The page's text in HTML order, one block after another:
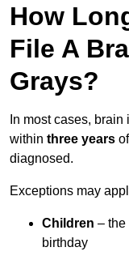
How
File A
Grays?
In most cases,
within three years
diagnosed.
Exceptions may
Children – the
birthday